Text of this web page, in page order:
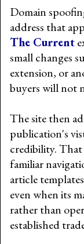
Domain
address that
The Current
small changes
extension, or
buyers will not
The site then
publication's
credibility. That
familiar
article
even when its
rather than
established